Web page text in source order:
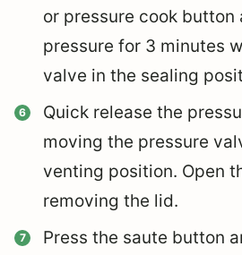
or pressure cook button
pressure for 3 minutes
valve in the sealing
Quick release the
moving the pressure
venting position. Open
removing the lid.
Press the saute button